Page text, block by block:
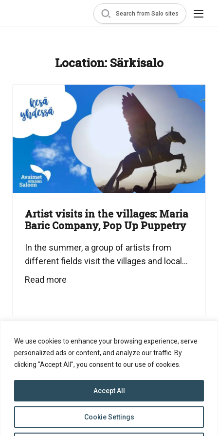
We use cookies to enhance your browsing experience, serve
personalized ads or content, and analyze our traffic. By
clicking "Accept All", you consent to our use of cookies.
Cookie Settings
Accept All
Search from Salo sites
Location: Särkisalo
Artist visits in the villages: Maria
Baric Company, Pop Up Puppetry
In the summer, a group of artists from
different fields visit the villages and local...
Read more
to